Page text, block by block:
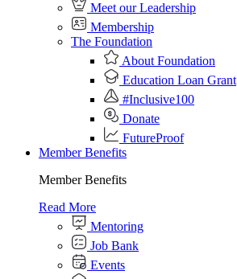
Meet our Leadership
Membership
The Foundation
About Foundation
Education Loan Grant
#Inclusive100
Donate
FutureProof
Member Benefits
Member Benefits
Read More
Mentoring
Job Bank
Events